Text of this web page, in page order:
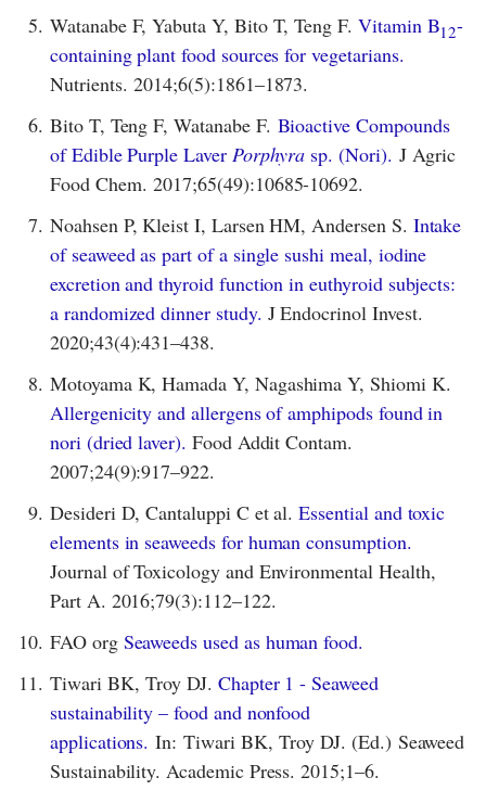
5. Watanabe F, Yabuta Y, Bito T, Teng F. Vitamin B12-
containing plant food sources for vegetarians.
Nutrients. 2014;6(5):1861–1873.
6. Bito T, Teng F, Watanabe F. Bioactive Compounds
of Edible Purple Laver Porphyra sp. (Nori). J Agric
Food Chem. 2017;65(49):10685-10692.
7. Noahsen P, Kleist I, Larsen HM, Andersen S. Intake
of seaweed as part of a single sushi meal, iodine
excretion and thyroid function in euthyroid subjects:
a randomized dinner study. J Endocrinol Invest.
2020;43(4):431–438.
8. Motoyama K, Hamada Y, Nagashima Y, Shiomi K.
Allergenicity and allergens of amphipods found in
nori (dried laver). Food Addit Contam.
2007;24(9):917–922.
9. Desideri D, Cantaluppi C et al.Essential and toxic
elements in seaweeds for human consumption.
Journal of Toxicology and Environmental Health,
Part A. 2016;79(3):112–122.
10. FAO org Seaweeds used as human food.
11. Tiwari BK, Troy DJ. Chapter 1 - Seaweed
sustainability – food and nonfood
applications. In: Tiwari BK, Troy DJ. (Ed.) Seaweed
Sustainability. Academic Press. 2015;1–6.